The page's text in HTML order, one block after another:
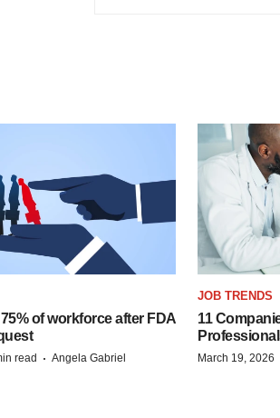
of workforce after FDA
read · Angela Gabriel
JOB TRENDS
11
March 19, 2026